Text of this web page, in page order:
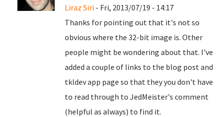
Liraz Siri - Fri, 2013/07/19 - 14:17
Thanks for pointing out that it's not so
obvious where the 32-bit image is. Other
people might be wondering about that. I've
added a couple of links to the blog post and
tkldev app page so that they you don't have
to read through to JedMeister's comment
(helpful as always) to find it.